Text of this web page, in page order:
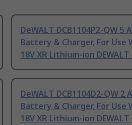
DeWALT DCB1104P2-QW 5
Battery & Charger, For Use
18V XR Lithium-ion
DeWALT DCB1104D2-QW 2
Battery & Charger, For Use
18V XR Lithium-ion